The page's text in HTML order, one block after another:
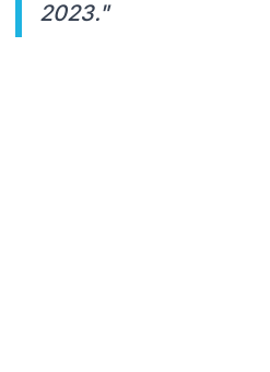
2023."